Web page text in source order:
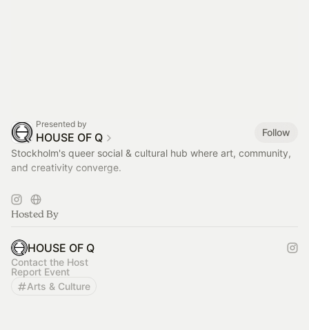
Presented by
HOUSE OF Q
Follow
Stockholm's queer social & cultural hub where art, community,
and creativity converge.
< LUNCH > TUE - FRI / 11AM - 2.30PM
more info on
Hosted By
HOUSE OF Q
Contact the Host
Report Event
Arts & Culture